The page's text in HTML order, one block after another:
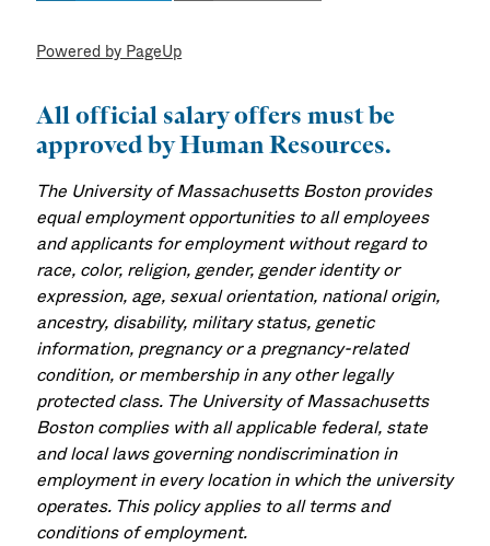
Powered by PageUp
All official salary offers must be
approved by Human Resources.
The University of Massachusetts Boston provides
equal employment opportunities to all employees
and applicants for employment without regard to
race, color, religion, gender, gender identity or
expression, age, sexual orientation, national origin,
ancestry, disability, military status, genetic
information, pregnancy or a pregnancy-related
condition, or membership in any other legally
protected class. The University of Massachusetts
Boston complies with all applicable federal, state
and local laws governing nondiscrimination in
employment in every location in which the university
operates. This policy applies to all terms and
conditions of employment.